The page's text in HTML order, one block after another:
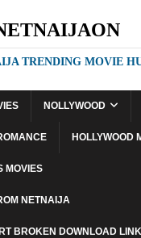
TRENDING MOVIE
NOLLYWOOD
HOLLYWOOD
MOVIES
NETNAIJA
BROKEN DOWNLOAD LINK